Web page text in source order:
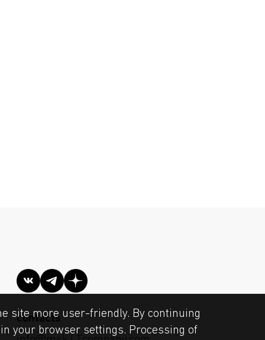
contacts
site more user-friendly. By continuing
your browser settings. Processing of